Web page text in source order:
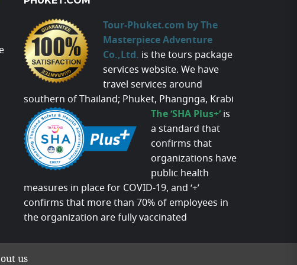
Tour-Phuket.com by The
Masterpiece Adventure
Co.,Ltd. is the tours package
services website. We have
travel services around
southern of Thailand; Phuket, Phangnga, Krabi
The ‘SHA Plus+’ is
a standard that
confirms that
organizations have
public health
measures in place for COVID-19, and ‘+’
confirms that more than 70% of employees in
the organization are fully vaccinated
us